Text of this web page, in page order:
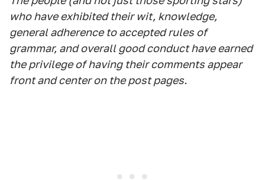
who have exhibited their wit, knowledge,
general adherence to accepted rules of
grammar, and overall good conduct have earned
the privilege of having their comments appear
front and center on the post pages.